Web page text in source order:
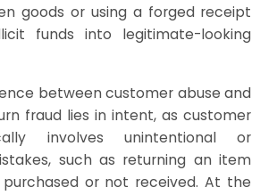
goods or using a forged receipt
funds into legitimate-looking
between customer abuse and
fraud lies in intent, as customer
involves unintentional or
such as returning an item
or not received. At the